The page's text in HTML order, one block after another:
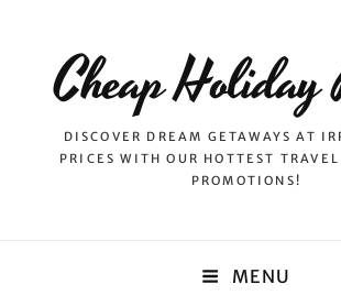
Cheap
DISCOVER DREAM GETAWAYS AT
PRICES WITH OUR HOTTEST
PROMOTIONS!
MENU